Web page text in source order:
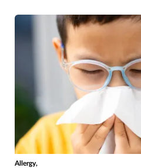
Child & teen health
Clinical services
Coronavirus
Allergy,